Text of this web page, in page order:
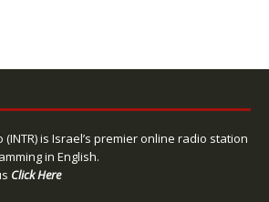
is Israel’s premier online radio station
in English.
Click Here